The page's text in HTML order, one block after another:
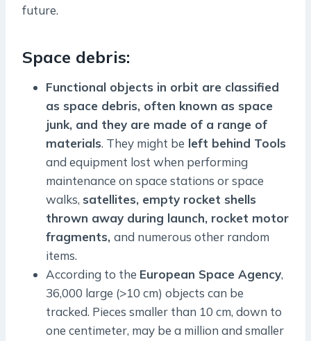
future.
Space debris:
Functional objects in orbit are classified
as space debris, often known as space
junk, and they are made of a range of
materials. They might be left behind Tools
and equipment lost when performing
maintenance on space stations or space
walks, satellites, empty rocket shells
thrown away during launch, rocket motor
fragments, and numerous other random
items.
According to the European Space Agency,
36,000 large (>10 cm) objects can be
tracked. Pieces smaller than 10 cm, down to
one centimeter, may be a million and smaller